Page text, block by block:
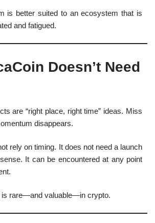
is better suited to an ecosystem that is
and fatigued.
Doesn’t Need
are “right place, right time” ideas. Miss
disappears.
rely on timing. It does not need a launch
It can be encountered at any point
is rare—and valuable—in crypto.